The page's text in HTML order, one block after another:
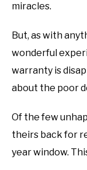
miracles.
But, as with
wonderful
warranty is
about the poor
Of the few
theirs back for
year window.